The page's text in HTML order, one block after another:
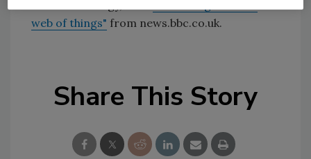
web of things" from news.bbc.co.uk.
Share This Story